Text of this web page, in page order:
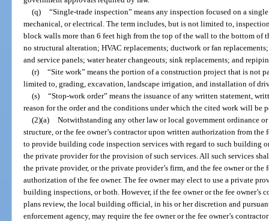
(q) “Single-trade inspection” means any inspection focused on a
mechanical, or electrical. The term includes, but is not limited to,
block walls more than 6 feet high from the top of the wall to the bottom
no structural alteration; HVAC replacements; ductwork or fan
and service panels; water heater changeouts; sink replacements; and
(r) “Site work” means the portion of a construction project that is not
limited to, grading, excavation, landscape irrigation, and installation of
(s) “Stop-work order” means the issuance of any written statement,
reason for the order and the conditions under which the cited work will be
(2)(a) Notwithstanding any other law or local government ordinance
structure, or the fee owner’s contractor upon written authorization from the
to provide building code inspection services with regard to such building
the private provider for the provision of such services. All such services
the private provider, or the private provider’s firm, and the fee owner or the
authorization of the fee owner. The fee owner may elect to use a private
building inspections, or both. However, if the fee owner or the fee owner’s
plans review, the local building official, in his or her discretion and
enforcement agency, may require the fee owner or the fee owner’s